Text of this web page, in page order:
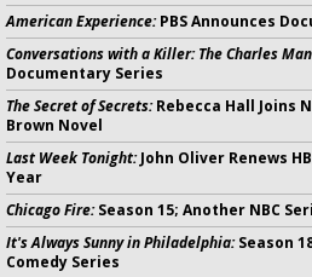
American Experience:PBS Announces
Conversations with a Killer: The Charles
Documentary Series
The Secret of Secrets:Rebecca Hall Joins
Brown Novel
Last Week Tonight:John Oliver Renews
Year
Chicago Fire:Season 15; Another NBC
It's Always Sunny in Philadelphia:Season
Comedy Series